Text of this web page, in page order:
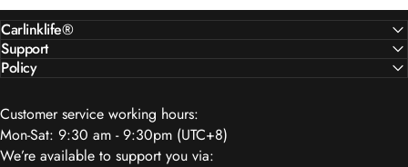
Carlinklife®
Support
Policy
Customer service working hours:
Mon-Sat: 9:30 am - 9:30pm (UTC+8)
We’re available to support you via: